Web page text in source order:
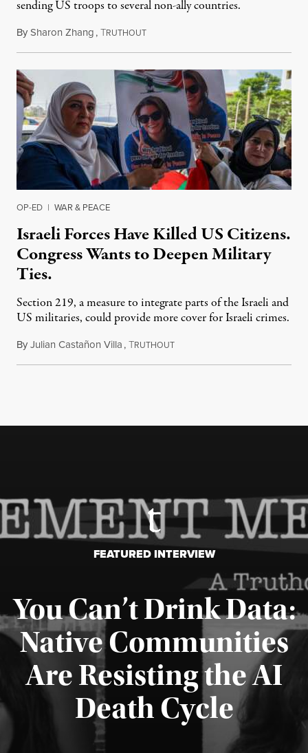
sending US troops to several non-ally countries.
BySharon Zhang,TRUTHOUTJuly 31, 2026
OP-ED | WAR & PEACE
Israeli Forces Have Killed US Citizens.
Congress Wants to Deepen Military
Ties.
Section 219, a measure to integrate parts of the Israeli and
US militaries, could provide more cover for Israeli crimes.
ByJulian Castañon Villa,TRUTHOUTJuly 31, 2026
FEATURED INTERVIEW
You Can’t Drink Data:
Native Communities
Are Resisting the AI
Death Cycle
Published August 6, 2026